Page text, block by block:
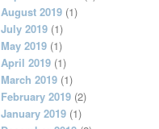
August 2019 (1)
July 2019 (1)
May 2019 (1)
April 2019 (1)
March 2019 (1)
February 2019 (2)
January 2019 (1)